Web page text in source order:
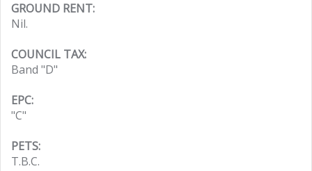
GROUND RENT:
Nil.
COUNCIL TAX:
Band "D"
EPC:
"C"
PETS:
T.B.C.